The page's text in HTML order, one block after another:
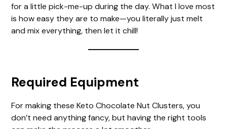
for a little pick-me-up during the day. What I love most
is how easy they are to make—you literally just melt
and mix everything, then let it chill!
Required Equipment
For making these Keto Chocolate Nut Clusters, you
don’t need anything fancy, but having the right tools